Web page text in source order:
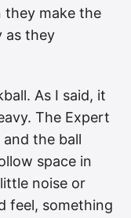
they make the
as they
As I said, it
The Expert
and the ball
space in
noise or
feel, something